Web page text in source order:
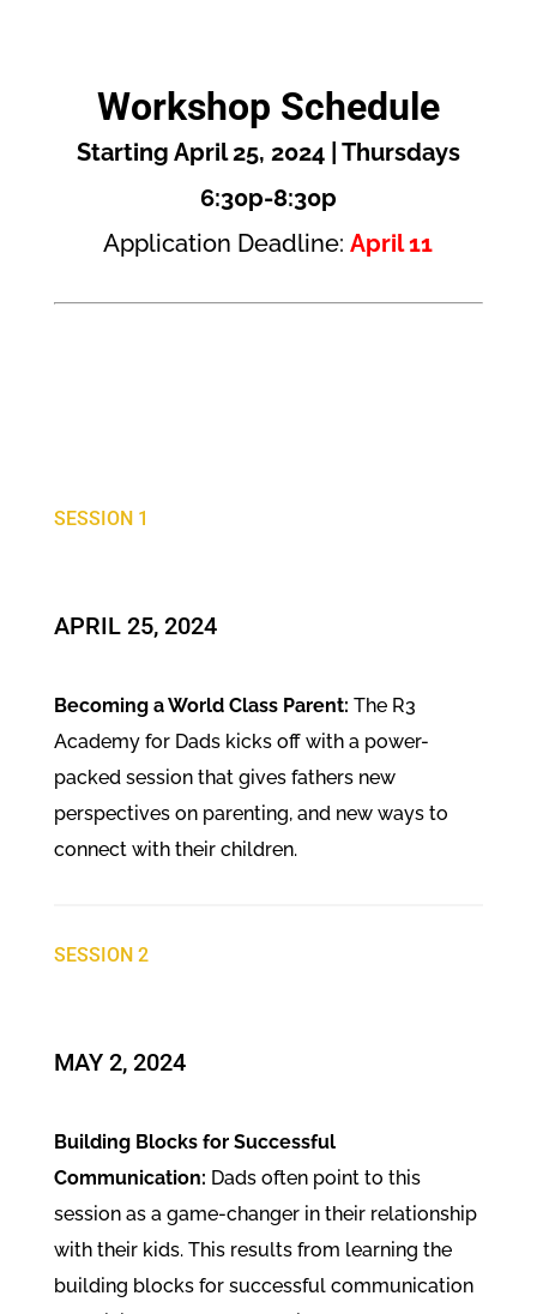
Workshop Schedule
Starting April 25, 2024 | Thursdays
6:30p-8:30p
Application Deadline:April 11
SESSION 1
APRIL 25, 2024
Becoming a World Class Parent: The R3
Academy for Dads kicks off with a power-
packed session that gives fathers new
perspectives on parenting, and new ways to
connect with their children.
SESSION 2
​MAY 2, 2024
Building Blocks for Successful
Communication: Dads often point to this
session as a game-changer in their relationship
with their kids. This results from learning the
building blocks for successful communication